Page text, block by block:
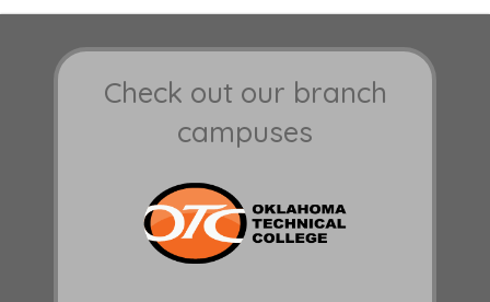
Check out our branch
campuses